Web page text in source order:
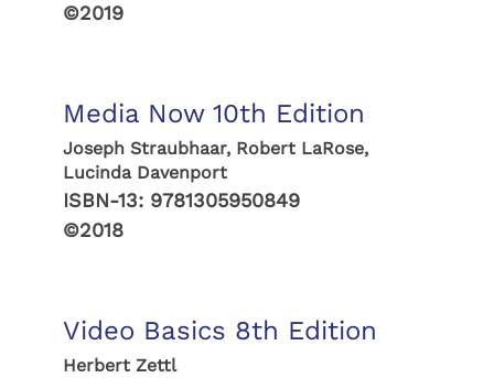
©2019
Media Now 10th Edition
Joseph Straubhaar, Robert LaRose,
Lucinda Davenport
ISBN-13: 9781305950849
©2018
Video Basics 8th Edition
Herbert Zettl